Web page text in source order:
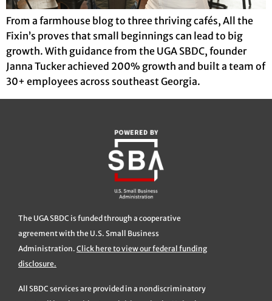
From a farmhouse blog to three thriving cafés, All the
Fixin’s proves that small beginnings can lead to big
growth. With guidance from the UGA SBDC, founder
Janna Tucker achieved 200% growth and built a team of
30+ employees across southeast Georgia.
The UGA SBDC is funded through a cooperative
agreement with the U.S. Small Business
Administration. Click here to view our federal funding
disclosure.
All SBDC services are provided in a nondiscriminatory